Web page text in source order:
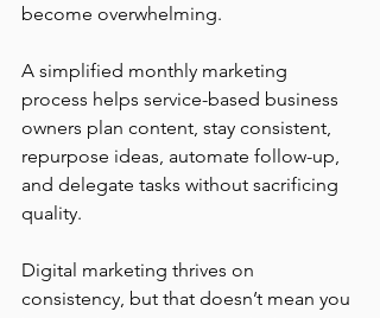
become overwhelming.
A simplified monthly marketing
process helps service-based business
owners plan content, stay consistent,
repurpose ideas, automate follow-up,
and delegate tasks without sacrificing
quality.
Digital marketing thrives on
consistency, but that doesn’t mean you